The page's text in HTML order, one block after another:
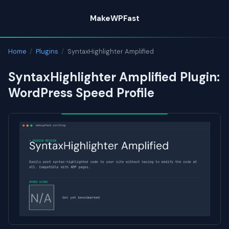
content
MakeWPFast
Home / Plugins / SyntaxHighlighter Amplified
SyntaxHighlighter Amplified Plugin:
WordPress Speed Profile